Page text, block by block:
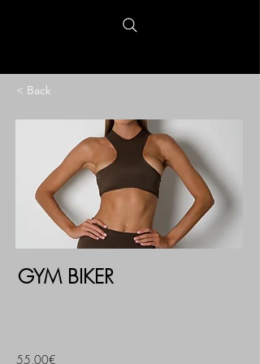
< Back
GYM BIKER
55,00€